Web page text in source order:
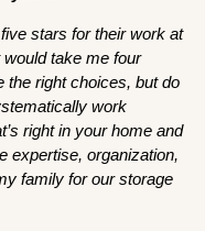
stars for their work at
take me four
the right choices, but do
work
right in your home and
expertise, organization,
family for our storage